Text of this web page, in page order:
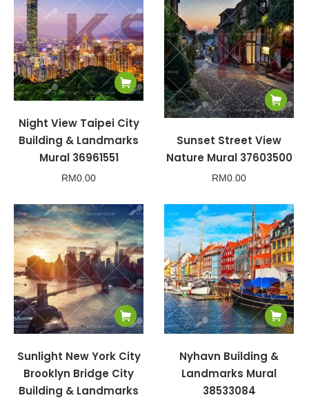
Night View Taipei City
Building & Landmarks
Mural 36961551
RM0.00
Sunset Street View
Nature Mural 37603500
RM0.00
Sunlight New York City
Brooklyn Bridge City
Building & Landmarks
Nyhavn Building &
Landmarks Mural
38533084